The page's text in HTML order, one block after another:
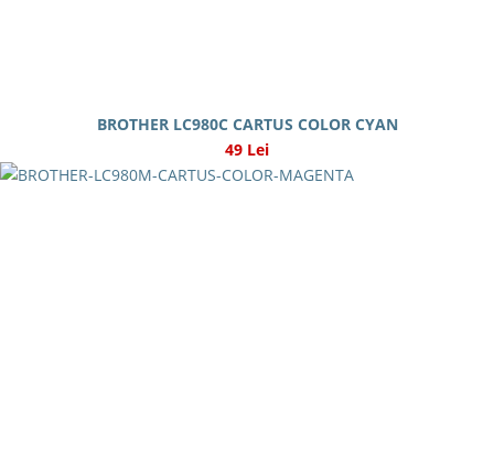
BROTHER LC980C CARTUS COLOR CYAN
49 Lei